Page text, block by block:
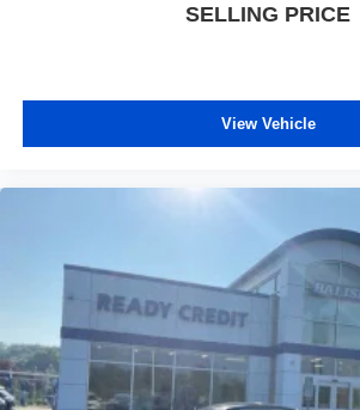
SELLING PRICE
View Vehicle